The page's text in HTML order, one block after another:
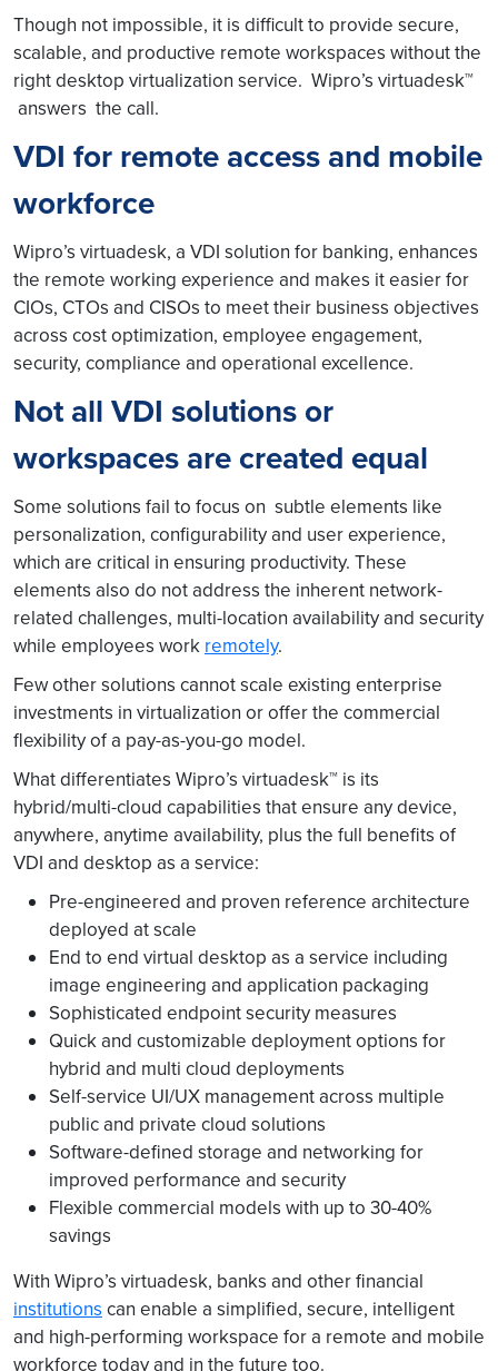
Though not impossible, it is difficult to provide secure,
scalable, and productive remote workspaces without the
right desktop virtualization service. Wipro’s virtuadesk™
answers the call.
VDI for remote access and mobile
workforce
Wipro’s virtuadesk, a VDI solution for banking, enhances
the remote working experience and makes it easier for
CIOs, CTOs and CISOs to meet their business objectives
across cost optimization, employee engagement,
security, compliance and operational excellence.
Not all VDI solutions or
workspaces are created equal
Some solutions fail to focus on subtle elements like
personalization, configurability and user experience,
which are critical in ensuring productivity. These
elements also do not address the inherent network-
related challenges, multi-location availability and security
while employees work remotely.
Few other solutions cannot scale existing enterprise
investments in virtualization or offer the commercial
flexibility of a pay-as-you-go model.
What differentiates Wipro’s virtuadesk™ is its
hybrid/multi-cloud capabilities that ensure any device,
anywhere, anytime availability, plus the full benefits of
VDI and desktop as a service:
Pre-engineered and proven reference architecture
deployed at scale
End to end virtual desktop as a service including
image engineering and application packaging
Sophisticated endpoint security measures
Quick and customizable deployment options for
hybrid and multi cloud deployments
Self-service UI/UX management across multiple
public and private cloud solutions
Software-deﬁned storage and networking for
improved performance and security
Flexible commercial models with up to 30-40%
savings
With Wipro’s virtuadesk, banks and other financial
institutions can enable a simplified, secure, intelligent
and high-performing workspace for a remote and mobile
workforce today and in the future too.